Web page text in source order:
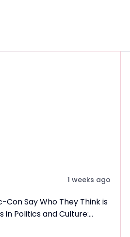
1 weeks ago
Say Who They Think is
in Politics and Culture: